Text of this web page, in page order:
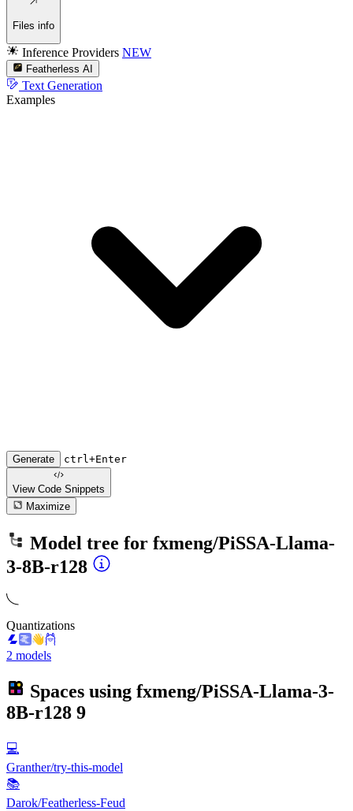
Files info
Inference Providers NEW
Featherless AI
Text Generation
Examples
Generate ctrl+Enter
View Code Snippets
Maximize
Model tree for fxmeng/PiSSA-Llama-
3-8B-r128
Quantizations
2 models
Spaces using fxmeng/PiSSA-Llama-3-
8B-r128 9
💻
Granther/try-this-model
📚
Darok/Featherless-Feud